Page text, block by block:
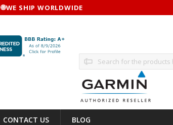
🌐WE SHIP WORLDWIDE
Search
CONTACT US BLOG